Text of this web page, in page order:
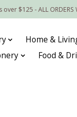
$125 - ALL ORDERS
Home &
Food &